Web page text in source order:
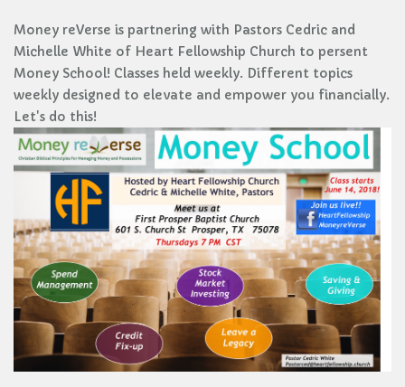
Money reVerse is partnering with Pastors Cedric and
Michelle White of Heart Fellowship Church to persent
Money School! Classes held weekly. Different topics
weekly designed to elevate and empower you financially.
Let's do this!